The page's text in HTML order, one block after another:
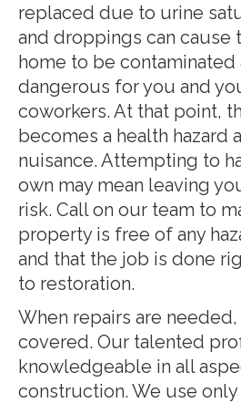
replaced due to urine
and droppings can cause
home to be contaminated
dangerous for you and
coworkers. At that point,
becomes a health hazard
nuisance. Attempting to
own may mean leaving
risk. Call on our team to
property is free of any
and that the job is done
to restoration.
When repairs are needed,
covered. Our talented
knowledgeable in all
construction. We use